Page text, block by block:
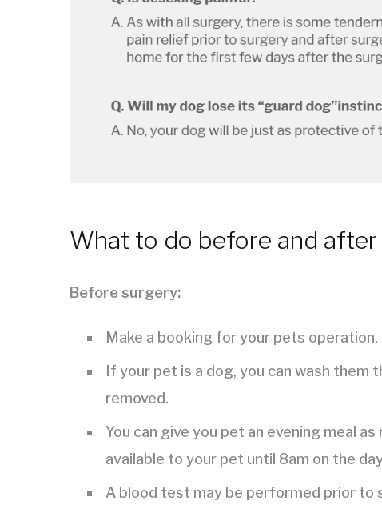
What to do before and
Before surgery:
Make a booking for your pets operation.
If your pet is a dog, you can wash
removed.
You can give you pet an evening meal
available to your pet until 8am on the
A blood test may be performed prior to